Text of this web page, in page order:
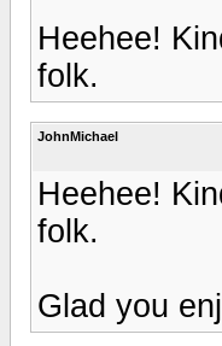
Heehee!
folk.
JohnMichael
Heehee!
folk.
Glad you